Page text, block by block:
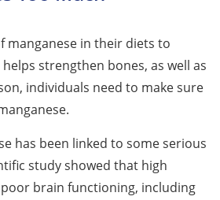
manganese in their diets to
strengthen bones, as well as
individuals need to make sure
has been linked to some serious
study showed that high
brain functioning, including